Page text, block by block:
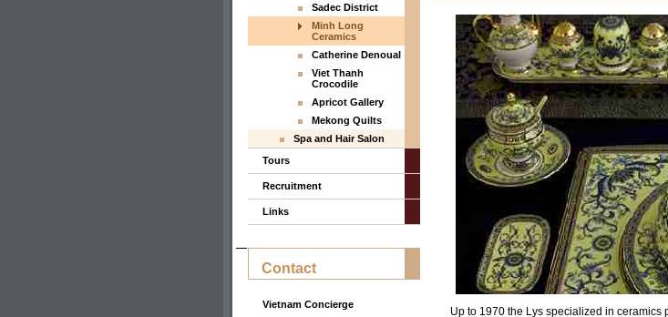
Up to 1970 the Lys specialized in ceramics
Sadec District
Minh Long
Ceramics
Catherine Denoual
Viet Thanh
Crocodile
Apricot Gallery
Mekong Quilts
Spa and Hair Salon
Tours
Recruitment
Links
Contact
Vietnam Concierge